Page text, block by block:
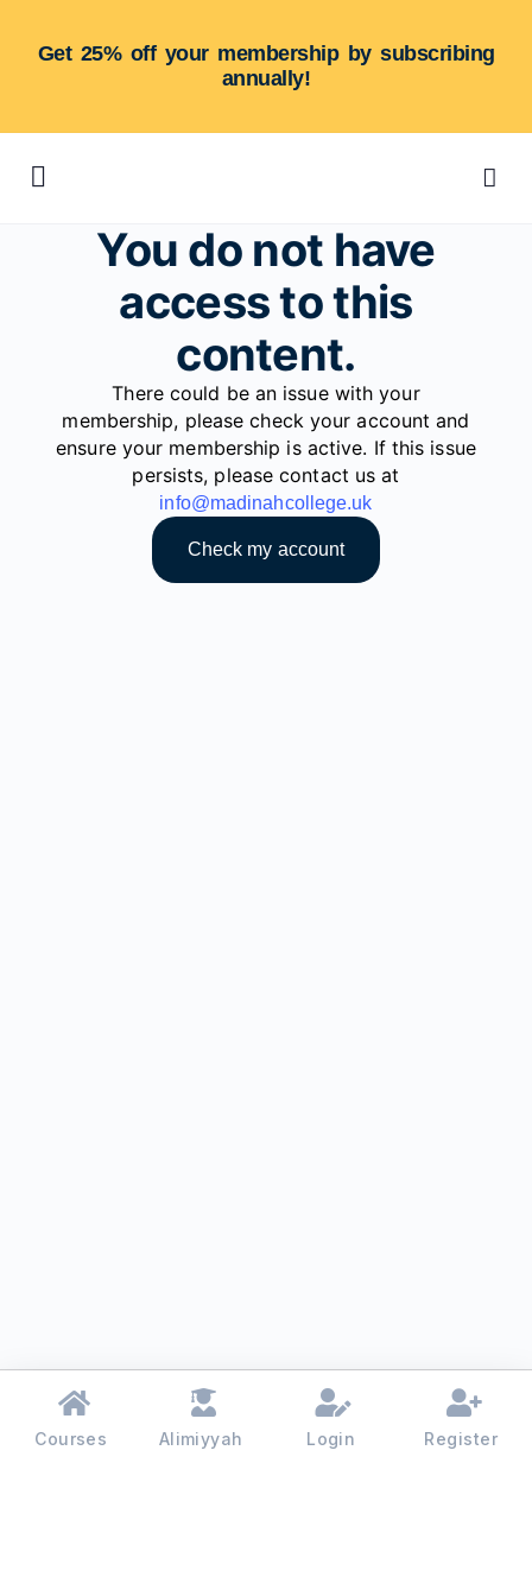
Get 25% off your membership by subscribing
annually!
You do not have
access to this
content.
There could be an issue with your
membership, please check your account and
ensure your membership is active. If this issue
persists, please contact us at
info@madinahcollege.uk
Check my account
Courses Alimiyyah Login Register